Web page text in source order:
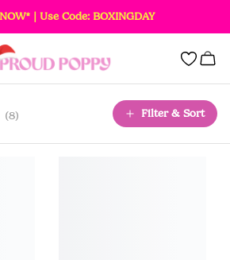
| Use Code: BOXINGDAY
0
(8) Filter & Sort
to your bag!
OUT